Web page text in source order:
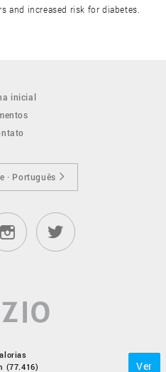
and increased risk for diabetes.
inicial
· Português
(77.416)
Ver